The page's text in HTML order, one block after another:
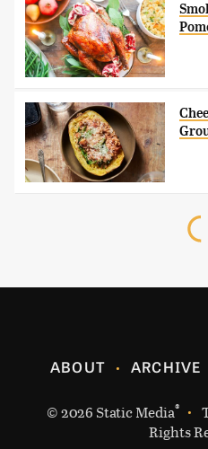
ABOUT ARCHIVE
© 2026 Static Media®
Rights